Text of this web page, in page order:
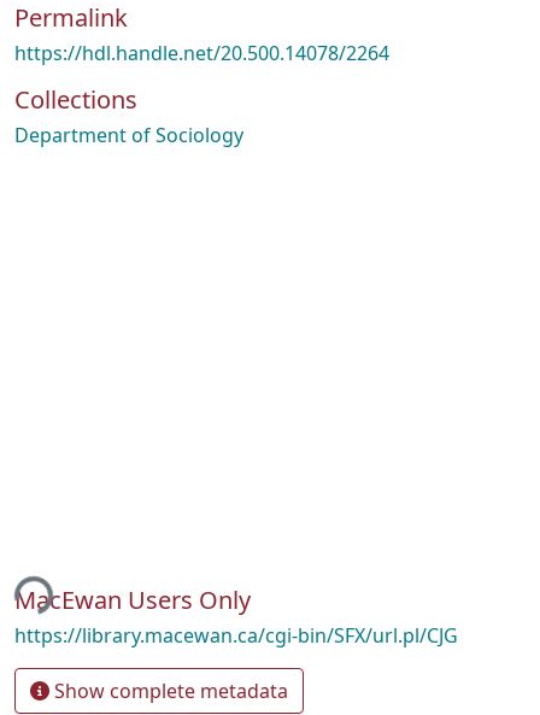
Permalink
https://hdl.handle.net/20.500.14078/2264
Collections
Department of Sociology
MacEwan Users Only
https://library.macewan.ca/cgi-bin/SFX/url.pl/CJG
Show complete metadata